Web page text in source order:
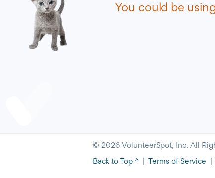
You could be
© 2026 VolunteerSpot, Inc. All
Back to Top ^ Terms of Service